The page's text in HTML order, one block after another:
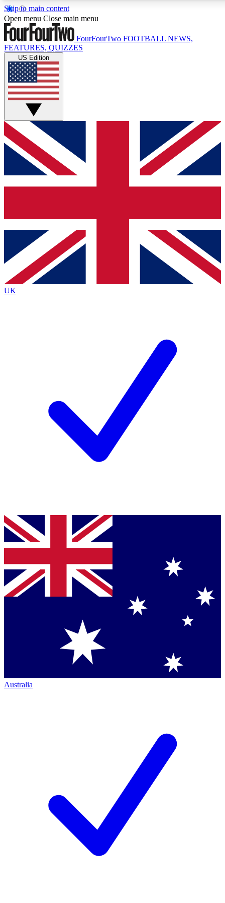
Skip to main content
17
MEMBER FEATURES
Live Q&A Sessions
Weekly interactive sessions
GET CLUB ACCESS QUICK
For the quickest way to join, simply enter your email below
and get access. We will send a confirmation and sign you
up to our newsletter to keep you updated on all your
Contact me with news and offers from other Future brands
By submitting your information you agree to the Terms & Conditions
Privacy Policy
and are aged 16 or over.
Open menu Close main menu
FourFourTwo FOOTBALL NEWS,
FEATURES, QUIZZES
US Edition
UK
Australia